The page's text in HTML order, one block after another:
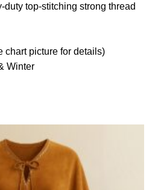
duty top-stitching strong thread
chart picture for details)
Winter